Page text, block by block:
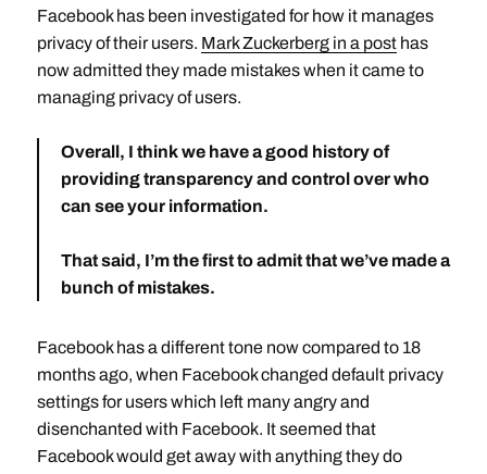
Facebook has been investigated for how it manages
privacy of their users. Mark Zuckerberg in a posthas
now admitted they made mistakes when it came to
managing privacy of users.
Overall, I think we have a good history of
providing transparency and control over who
can see your information.
That said, I’m the first to admit that we’ve made a
bunch of mistakes.
Facebook has a different tone now compared to 18
months ago, when Facebook changed default privacy
settings for users which left many angry and
disenchanted with Facebook. It seemed that
Facebook would get away with anything they do